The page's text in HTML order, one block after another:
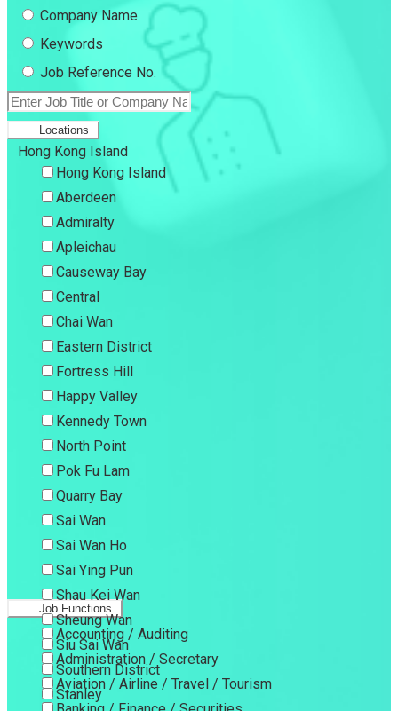
Company Name
Keywords
Job Reference No.
Locations
Hong Kong Island
Hong Kong Island
Aberdeen
Admiralty
Apleichau
Causeway Bay
Central
Chai Wan
Eastern District
Fortress Hill
Happy Valley
Kennedy Town
North Point
Pok Fu Lam
Quarry Bay
Sai Wan
Sai Wan Ho
Sai Ying Pun
Shau Kei Wan
Sheung Wan
Siu Sai Wan
Southern District
Stanley
Job Functions
Accounting / Auditing
Administration / Secretary
Aviation / Airline / Travel / Tourism